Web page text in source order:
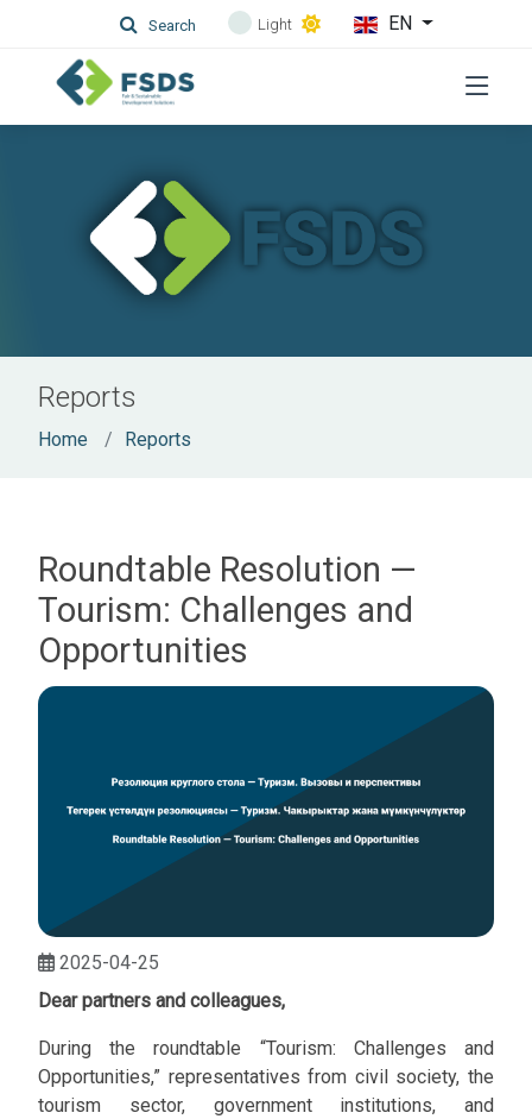
Search Light EN
Reports
Home Reports
Roundtable Resolution —
Tourism: Challenges and
Opportunities
2025-04-25
Dear partners and colleagues,
During the roundtable “Tourism: Challenges and
Opportunities,” representatives from civil society, the
tourism sector, government institutions, and